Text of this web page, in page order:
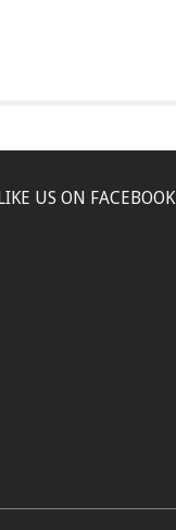
LIKE US ON FACEBOOK